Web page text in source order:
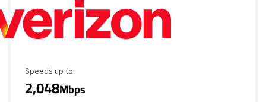
Maximum Speed
Speeds up to
2,048Mbps